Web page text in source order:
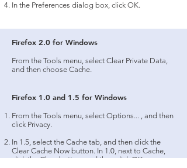
In the Preferences dialog box, click OK.
Firefox 2.0 for Windows
From the Tools menu, select Clear Private Data,
and then choose Cache.
Firefox 1.0 and 1.5 for Windows
From the Tools menu, select Options... , and then
click Privacy.
In 1.5, select the Cache tab, and then click the
Clear Cache Now button. In 1.0, next to Cache,
click the Clear button, and then click OK.